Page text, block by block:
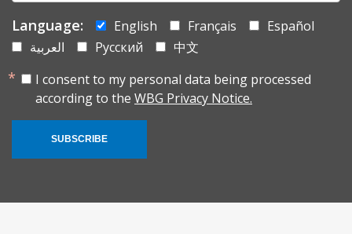
Language: English Français
Español
العربية
Русский
中文
I consent to my personal data being processed
according to the WBG Privacy Notice.
SUBSCRIBE